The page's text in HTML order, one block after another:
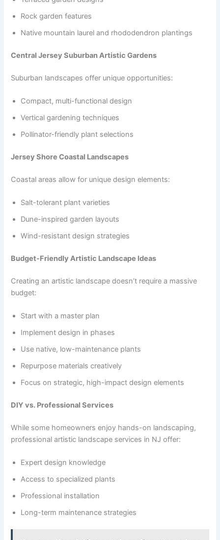
Rock garden features
Native mountain laurel and rhododendron plantings
Central Jersey Suburban Artistic Gardens
Suburban landscapes offer unique opportunities:
Compact, multi-functional design
Vertical gardening techniques
Pollinator-friendly plant selections
Jersey Shore Coastal Landscapes
Coastal areas allow for unique design elements:
Salt-tolerant plant varieties
Dune-inspired garden layouts
Wind-resistant design strategies
Budget-Friendly Artistic Landscape Ideas
Creating an artistic landscape doesn’t require a massive
budget:
Start with a master plan
Implement design in phases
Use native, low-maintenance plants
Repurpose materials creatively
Focus on strategic, high-impact design elements
DIY vs. Professional Services
While some homeowners enjoy hands-on landscaping,
professional artistic landscape services in NJ offer:
Expert design knowledge
Access to specialized plants
Professional installation
Long-term maintenance strategies